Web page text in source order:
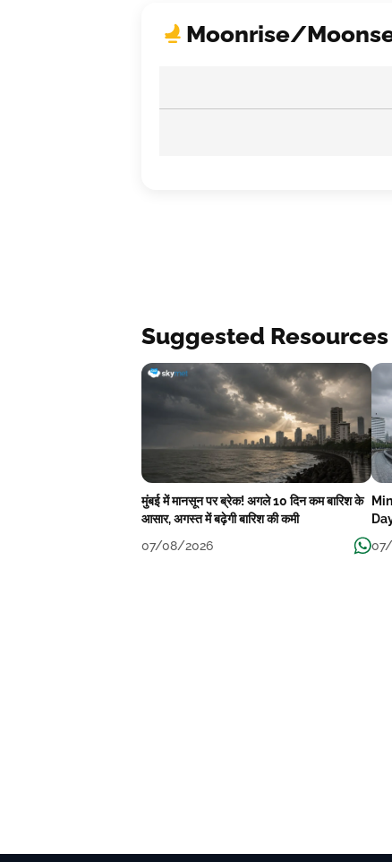
Moonrise/
Suggested Resources
मुंबई में मानसून पर ब्रेक! अगले 10 दिन कम बारिश के
आसार, अगस्त में बढ़ेगी बारिश की कमी
07/08/2026